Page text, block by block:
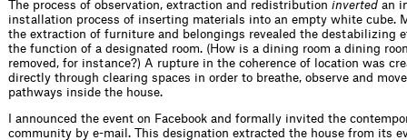
The process of observation, extraction and redistribution inverted an
installation process of inserting materials into an empty white cube.
the extraction of furniture and belongings revealed the destabilizing
the function of a designated room. (How is a dining room a dining
removed, for instance?) A rupture in the coherence of location was
directly through clearing spaces in order to breathe, observe and
pathways inside the house.
I announced the event on Facebook and formally invited the
community by e-mail. This designation extracted the house from its